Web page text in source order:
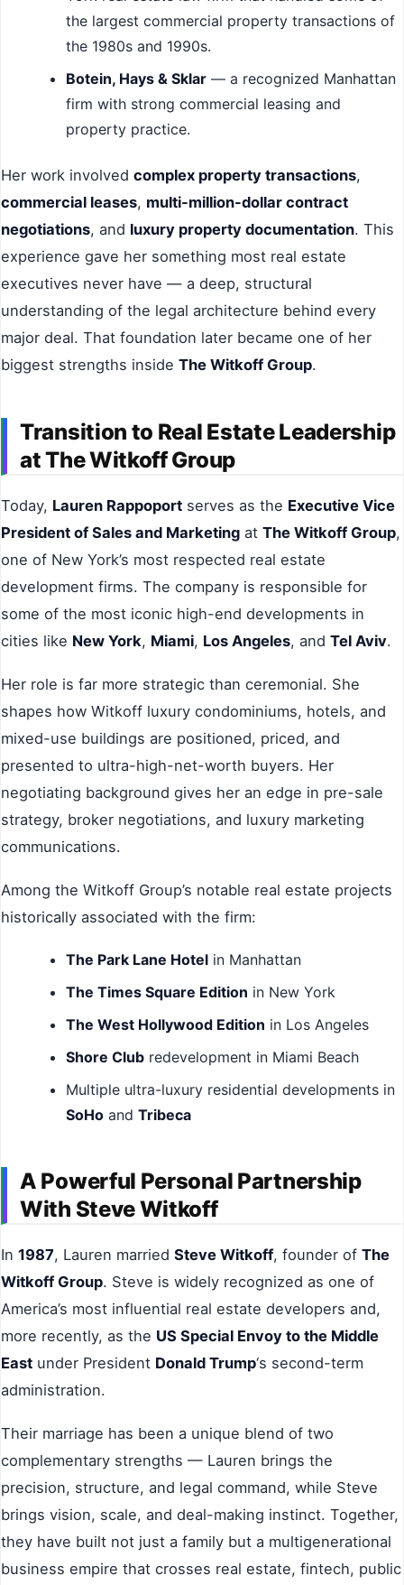
the largest commercial property transactions of
the 1980s and 1990s.
Botein, Hays & Sklar — a recognized Manhattan
firm with strong commercial leasing and
property practice.
Her work involved complex property transactions,
commercial leases, multi-million-dollar contract
negotiations, and luxury property documentation. This
experience gave her something most real estate
executives never have — a deep, structural
understanding of the legal architecture behind every
major deal. That foundation later became one of her
biggest strengths inside The Witkoff Group.
Transition to Real Estate Leadership
at The Witkoff Group
Today, Lauren Rappoport serves as the Executive Vice
President of Sales and Marketing at The Witkoff Group,
one of New York’s most respected real estate
development firms. The company is responsible for
some of the most iconic high-end developments in
cities like New York, Miami, Los Angeles, and Tel Aviv.
Her role is far more strategic than ceremonial. She
shapes how Witkoff luxury condominiums, hotels, and
mixed-use buildings are positioned, priced, and
presented to ultra-high-net-worth buyers. Her
negotiating background gives her an edge in pre-sale
strategy, broker negotiations, and luxury marketing
communications.
Among the Witkoff Group’s notable real estate projects
historically associated with the firm:
The Park Lane Hotel in Manhattan
The Times Square Edition in New York
The West Hollywood Edition in Los Angeles
Shore Club redevelopment in Miami Beach
Multiple ultra-luxury residential developments in
SoHo and Tribeca
A Powerful Personal Partnership
With Steve Witkoff
In 1987, Lauren married Steve Witkoff, founder of The
Witkoff Group. Steve is widely recognized as one of
America’s most influential real estate developers and,
more recently, as the US Special Envoy to the Middle
East under President Donald Trump‘s second-term
administration.
Their marriage has been a unique blend of two
complementary strengths — Lauren brings the
precision, structure, and legal command, while Steve
brings vision, scale, and deal-making instinct. Together,
they have built not just a family but a multigenerational
business empire that crosses real estate, fintech, public